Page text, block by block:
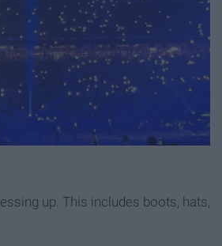
up. This includes boots, hats,